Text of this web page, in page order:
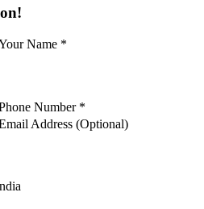
Name *
Number *
Address (Optional)